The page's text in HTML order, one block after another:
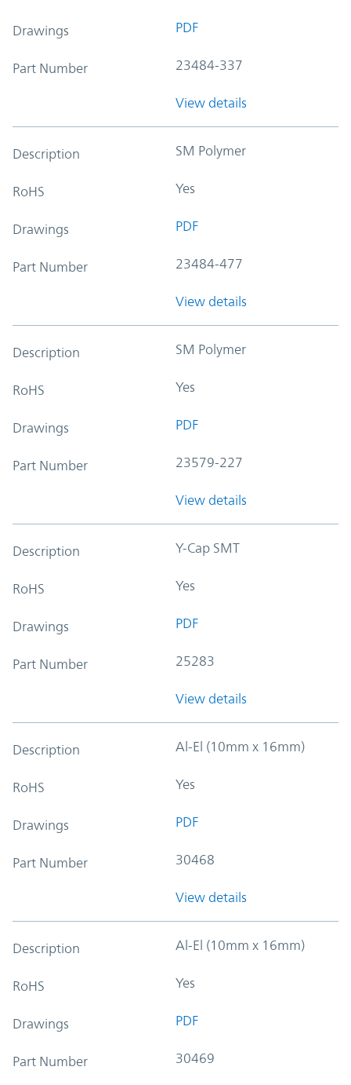
Drawings PDF
Part Number 23484-337
View details
Description SM Polymer
RoHS Yes
Drawings PDF
Part Number 23484-477
View details
Description SM Polymer
RoHS Yes
Drawings PDF
Part Number 23579-227
View details
Description Y-Cap SMT
RoHS Yes
Drawings PDF
Part Number 25283
View details
Description Al-El (10mm x 16mm)
RoHS Yes
Drawings PDF
Part Number 30468
View details
Description Al-El (10mm x 16mm)
RoHS Yes
Drawings PDF
Part Number 30469